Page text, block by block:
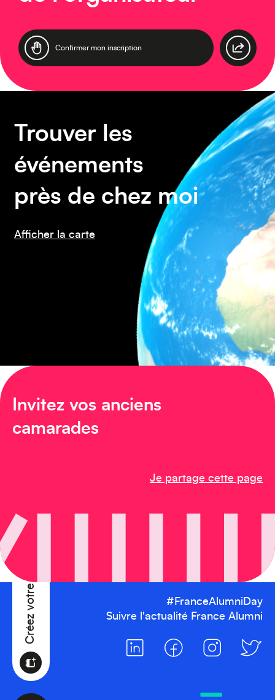
Confirmer mon inscription
Trouver les
événements
près de chez moi
Afficher la carte
Invitez vos anciens
camarades
Je partage cette page
Créez votre événement
Afrique
Amérique du Sud
#FranceAlumniDay
Suivre l'actualité France Alumni